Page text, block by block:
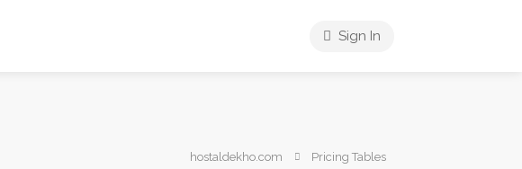
Sign In
hostaldekho.com Pricing Tables